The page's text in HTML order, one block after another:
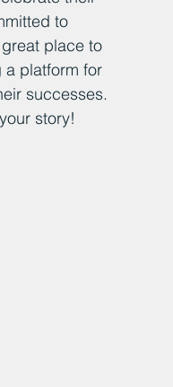
to
place to
platform for
successes.
story!